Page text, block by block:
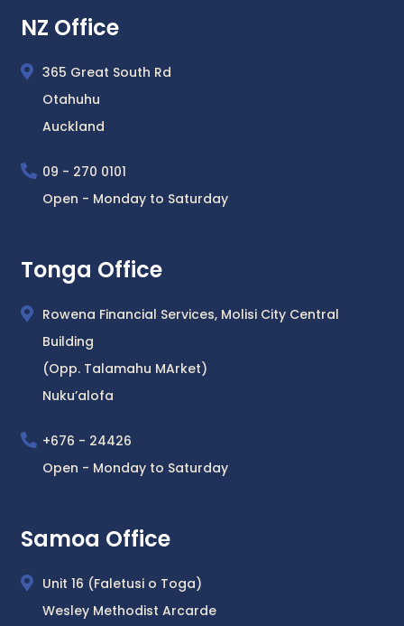
NZ Office
365 Great South Rd
Otahuhu
Auckland
09 - 270 0101
Open - Monday to Saturday
Tonga Office
Rowena Financial Services, Molisi City Central
Building
(Opp. Talamahu MArket)
Nuku’alofa
+676 - 24426
Open - Monday to Saturday
Samoa Office
Unit 16 (Faletusi o Toga)
Wesley Methodist Arcarde